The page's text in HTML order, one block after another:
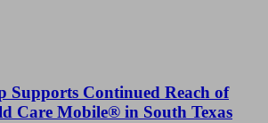
Supports Continued Reach of
Care Mobile® in South Texas